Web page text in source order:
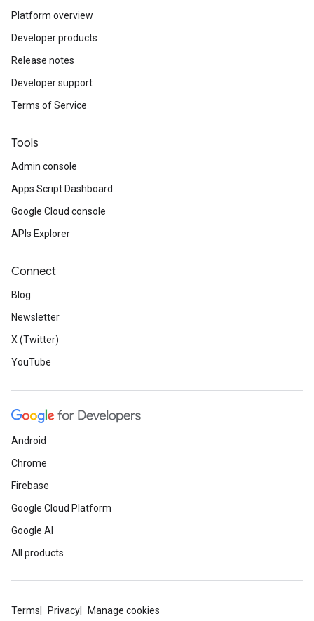
Platform overview
Developer products
Release notes
Developer support
Terms of Service
Tools
Admin console
Apps Script Dashboard
Google Cloud console
APIs Explorer
Connect
Blog
Newsletter
X (Twitter)
YouTube
Android
Chrome
Firebase
Google Cloud Platform
Google AI
All products
Terms Privacy Manage cookies